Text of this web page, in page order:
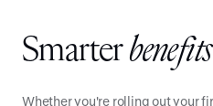
Smarter
Whether you're rolling out your